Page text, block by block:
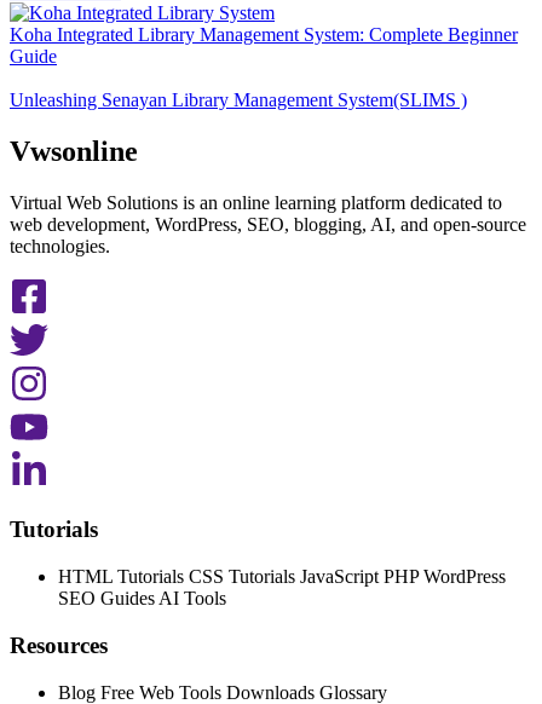
Koha Integrated Library Management System: Complete Beginner
Guide
Unleashing Senayan Library Management System(SLIMS )
Vwsonline
Virtual Web Solutions is an online learning platform dedicated to
web development, WordPress, SEO, blogging, AI, and open-source
technologies.
Tutorials
HTML Tutorials CSS Tutorials JavaScript PHP WordPress
SEO Guides AI Tools
Resources
Blog Free Web Tools Downloads Glossary